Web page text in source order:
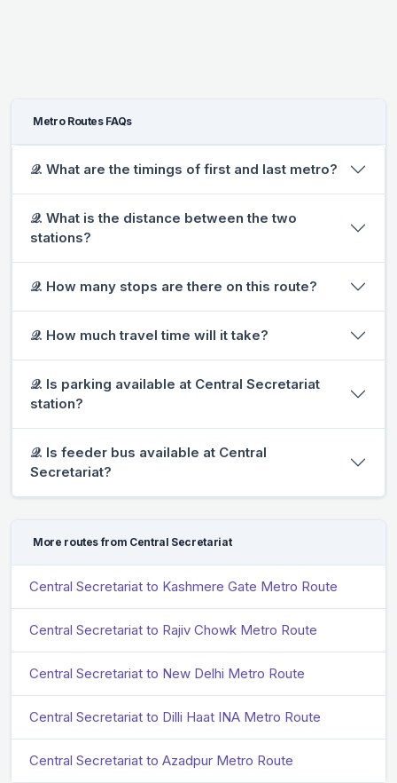
Metro Routes FAQs
𝒬. What are the timings of first and last metro?
𝒬. What is the distance between the two
stations?
𝒬. How many stops are there on this route?
𝒬. How much travel time will it take?
𝒬. Is parking available at Central Secretariat
station?
𝒬. Is feeder bus available at Central
Secretariat?
More routes from Central Secretariat
Central Secretariat to Kashmere Gate Metro Route
Central Secretariat to Rajiv Chowk Metro Route
Central Secretariat to New Delhi Metro Route
Central Secretariat to Dilli Haat INA Metro Route
Central Secretariat to Azadpur Metro Route